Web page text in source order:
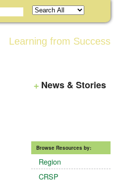
Learning from Success
News & Stories
Browse Resources by:
Region
CRSP